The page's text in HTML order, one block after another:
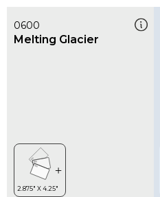
0600
Melting Glacier